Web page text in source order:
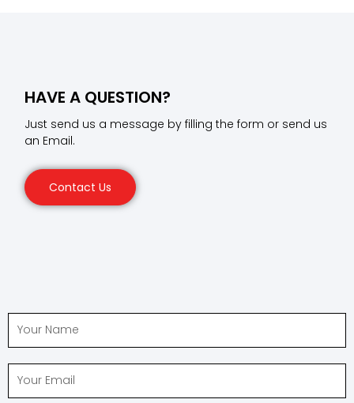
HAVE A QUESTION?
Just send us a message by filling the form or send us
an Email.
Contact Us